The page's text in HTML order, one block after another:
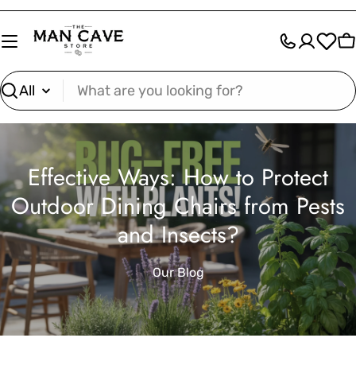
Skip
to
Search
Effective Ways: How to Protect
Outdoor Dining Chairs from Pests
and Insects?
Our Blog